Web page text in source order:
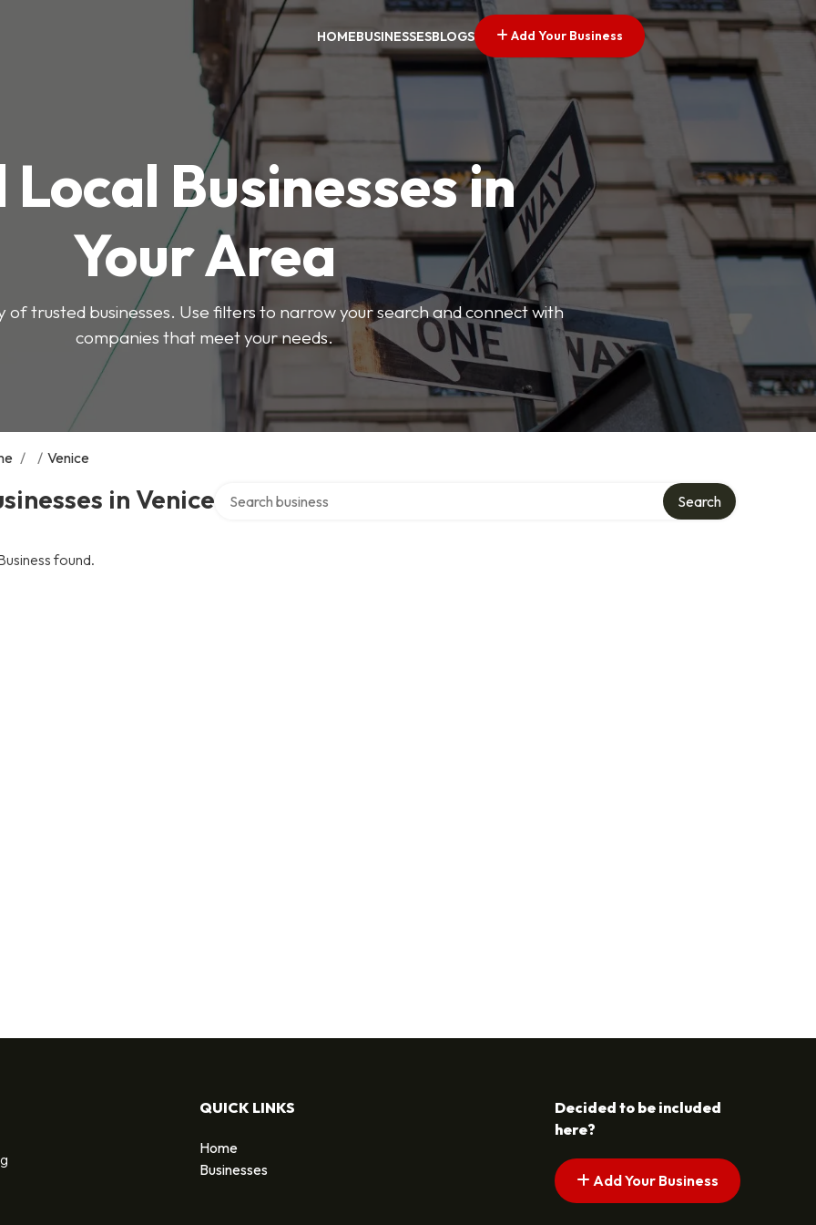
HOMEBUSINESSESBLOGS Add Your Business
Local Businesses in
Your Area
of trusted businesses. Use filters to narrow your search and connect with
companies that meet your needs.
/ / Venice
in Venice Search
found.
QUICK LINKS
Home
Businesses
Decided to be included
here?
Add Your Business